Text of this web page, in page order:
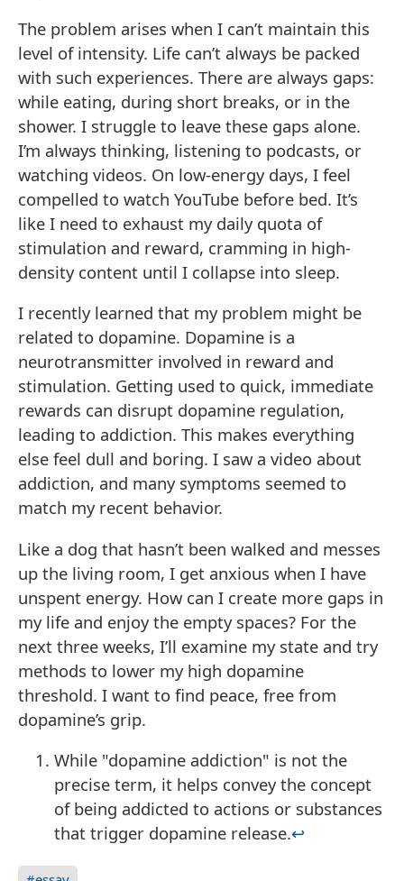
The problem arises when I can’t maintain this
level of intensity. Life can’t always be packed
with such experiences. There are always gaps:
while eating, during short breaks, or in the
shower. I struggle to leave these gaps alone.
I’m always thinking, listening to podcasts, or
watching videos. On low-energy days, I feel
compelled to watch YouTube before bed. It’s
like I need to exhaust my daily quota of
stimulation and reward, cramming in high-
density content until I collapse into sleep.
I recently learned that my problem might be
related to dopamine. Dopamine is a
neurotransmitter involved in reward and
stimulation. Getting used to quick, immediate
rewards can disrupt dopamine regulation,
leading to addiction. This makes everything
else feel dull and boring. I saw a video about
addiction, and many symptoms seemed to
match my recent behavior.
Like a dog that hasn’t been walked and messes
up the living room, I get anxious when I have
unspent energy. How can I create more gaps in
my life and enjoy the empty spaces? For the
next three weeks, I’ll examine my state and try
methods to lower my high dopamine
threshold. I want to find peace, free from
dopamine’s grip.
While "dopamine addiction" is not the
precise term, it helps convey the concept
of being addicted to actions or substances
that trigger dopamine release.↩